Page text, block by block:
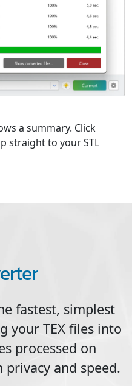
a summary. Click
straight to your STL
fastest, simplest
your TEX files into
processed on
and speed.